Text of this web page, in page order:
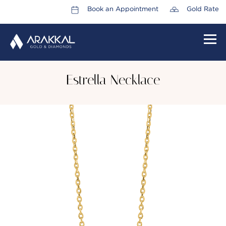
Book an Appointment Gold Rate
ABOUT US
LEADERSHIP TEAM
Estrella Necklace